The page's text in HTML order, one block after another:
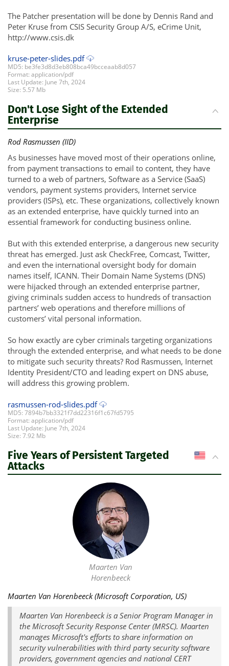
The Patcher presentation will be done by Dennis Rand and
Peter Kruse from CSIS Security Group A/S, eCrime Unit,
http://www.csis.dk
kruse-peter-slides.pdf
MD5: be3fe3d8d3eb808bca49bcceaab8d057
Format: application/pdf
Last Update: June 7th, 2024
Size: 5.57 Mb
Don't Lose Sight of the Extended
Enterprise
Rod Rasmussen (IID)
As businesses have moved most of their operations online,
from payment transactions to email to content, they have
turned to a web of partners, Software as a Service (SaaS)
vendors, payment systems providers, Internet service
providers (ISPs), etc. These organizations, collectively known
as an extended enterprise, have quickly turned into an
essential framework for conducting business online.
But with this extended enterprise, a dangerous new security
threat has emerged. Just ask CheckFree, Comcast, Twitter,
and even the international oversight body for domain
names itself, ICANN. Their Domain Name Systems (DNS)
were hijacked through an extended enterprise partner,
giving criminals sudden access to hundreds of transaction
partners’ web operations and therefore millions of
customers’ vital personal information.
So how exactly are cyber criminals targeting organizations
through the extended enterprise, and what needs to be done
to mitigate such security threats? Rod Rasmussen, Internet
Identity President/CTO and leading expert on DNS abuse,
will address this growing problem.
rasmussen-rod-slides.pdf
MD5: 7894b7bb3321f7dd22316f1c67fd5795
Format: application/pdf
Last Update: June 7th, 2024
Size: 7.92 Mb
US
Five Years of Persistent Targeted
Attacks
Maarten Van
Horenbeeck
Maarten Van Horenbeeck (Microsoft Corporation, US)
Maarten Van Horenbeeck is a Senior Program Manager in
the Microsoft Security Response Center (MRSC). Maarten
manages Microsoft's efforts to share information on
security vulnerabilities with third party security software
providers, government agencies and national CERT